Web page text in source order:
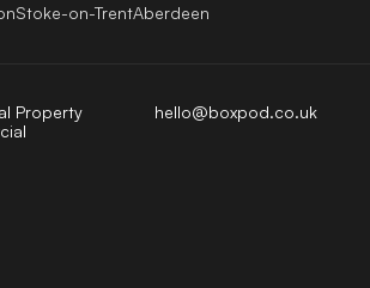
Stoke-on-TrentAberdeen
hello@boxpod.co.uk
Property